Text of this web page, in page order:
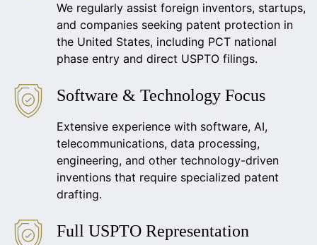
We regularly assist foreign inventors, startups,
and companies seeking patent protection in
the United States, including PCT national
phase entry and direct USPTO filings.
Software & Technology Focus
Extensive experience with software, AI,
telecommunications, data processing,
engineering, and other technology-driven
inventions that require specialized patent
drafting.
Full USPTO Representation